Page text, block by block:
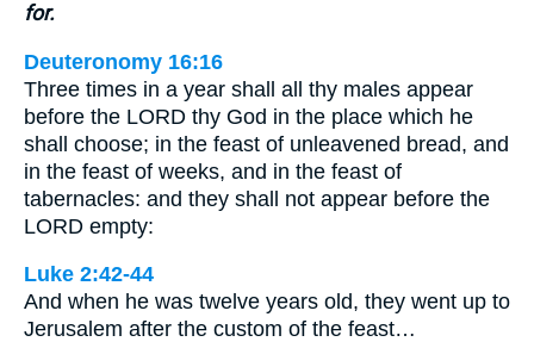
for.
Deuteronomy 16:16
Three times in a year shall all thy males appear
before the LORD thy God in the place which he
shall choose; in the feast of unleavened bread, and
in the feast of weeks, and in the feast of
tabernacles: and they shall not appear before the
LORD empty:
Luke 2:42-44
And when he was twelve years old, they went up to
Jerusalem after the custom of the feast…